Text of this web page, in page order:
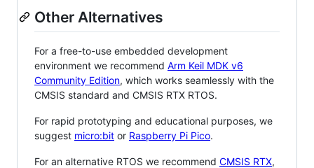
Other Alternatives
For a free-to-use embedded development
environment we recommend Arm Keil MDK v6
Community Edition, which works seamlessly with the
CMSIS standard and CMSIS RTX RTOS.
For rapid prototyping and educational purposes, we
suggest micro:bit or Raspberry Pi Pico.
For an alternative RTOS we recommend CMSIS RTX,